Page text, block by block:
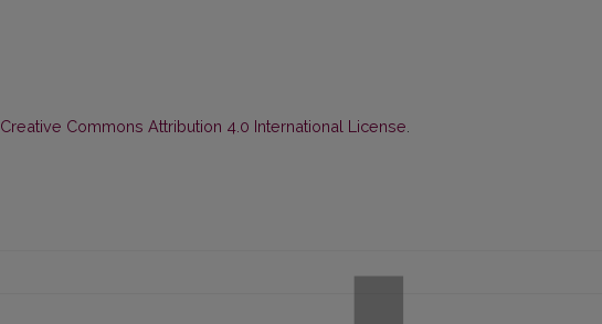
Creative Commons Attribution 4.0 International License